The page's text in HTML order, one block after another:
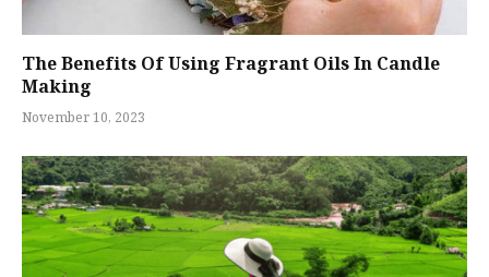
The Benefits Of Using Fragrant Oils In Candle
Making
November 10, 2023